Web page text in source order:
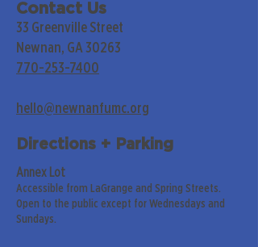
Contact Us
33 Greenville Street
Newnan, GA 30263
770-253-7400
hello@newnanfumc.org
Directions + Parking
Annex Lot
Accessible from LaGrange and Spring Streets.
Open to the public except for Wednesdays and
Sundays.